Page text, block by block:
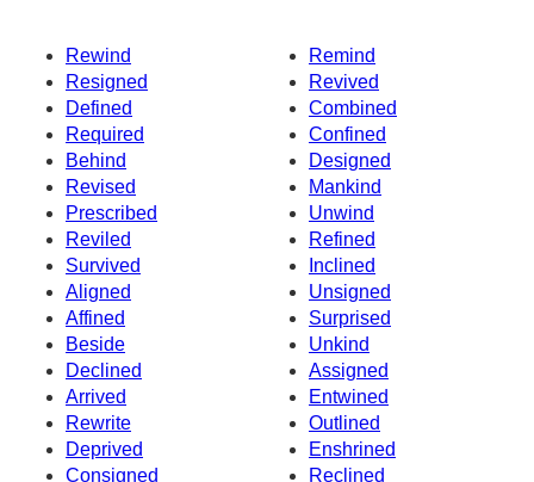
Rewind
Remind
Resigned
Revived
Defined
Combined
Required
Confined
Behind
Designed
Revised
Mankind
Prescribed
Unwind
Reviled
Refined
Survived
Inclined
Aligned
Unsigned
Affined
Surprised
Beside
Unkind
Declined
Assigned
Arrived
Entwined
Rewrite
Outlined
Deprived
Enshrined
Consigned
Reclined